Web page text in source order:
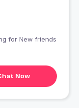
looking for New friends
Now